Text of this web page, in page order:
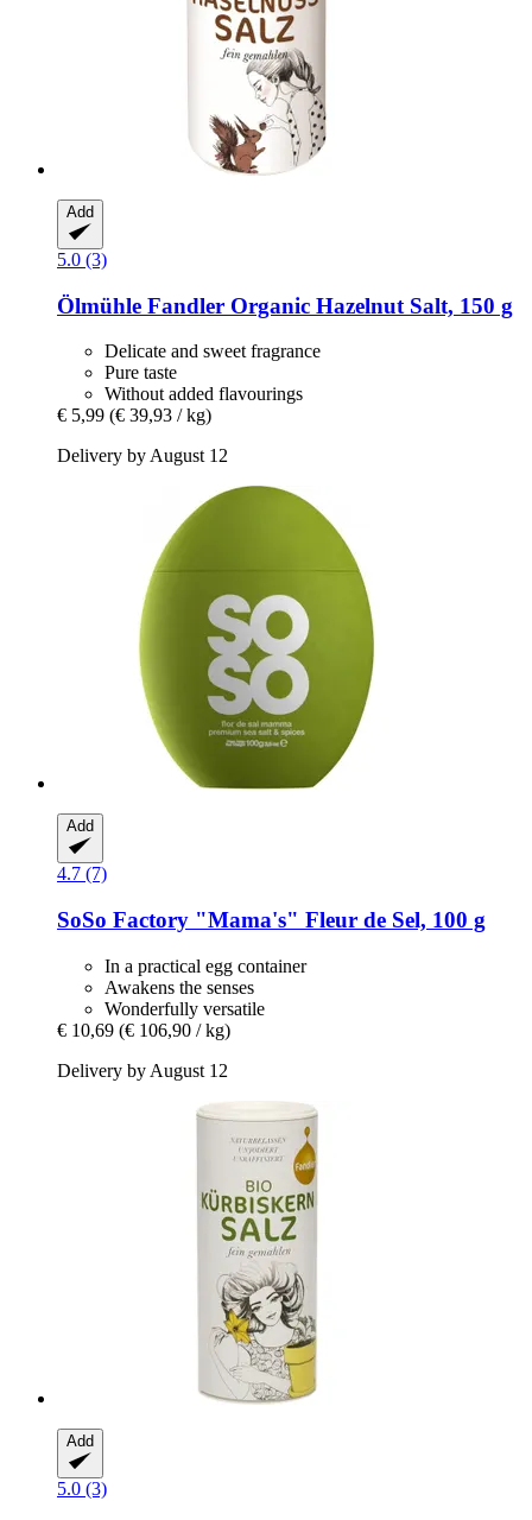
Add
5.0 (3)
Ölmühle Fandler Organic Hazelnut Salt, 150 g
Delicate and sweet fragrance
Pure taste
Without added flavourings
€ 5,99 (€ 39,93 / kg)
Delivery by August 12
Add
4.7 (7)
SoSo Factory "Mama's" Fleur de Sel, 100 g
In a practical egg container
Awakens the senses
Wonderfully versatile
€ 10,69 (€ 106,90 / kg)
Delivery by August 12
Add
5.0 (3)